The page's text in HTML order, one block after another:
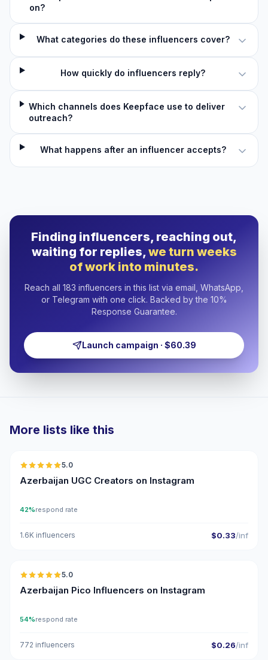
on?
What categories do these influencers cover?
How quickly do influencers reply?
Which channels does Keepface use to deliver
outreach?
What happens after an influencer accepts?
Finding influencers, reaching out,
waiting for replies,we turn weeks
of work into minutes.
Reach all 183 influencers in this list via email, WhatsApp,
or Telegram with one click. Backed by the 10%
Response Guarantee.
Launch campaign · $60.39
More lists like this
5.0
Azerbaijan UGC Creators on Instagram
42%respond rate
1.6K influencers $0.33/inf
🇦🇿
5.0
Azerbaijan Pico Influencers on Instagram
54%respond rate
772 influencers $0.26/inf
🇦🇿